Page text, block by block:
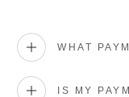
WHAT
IS MY